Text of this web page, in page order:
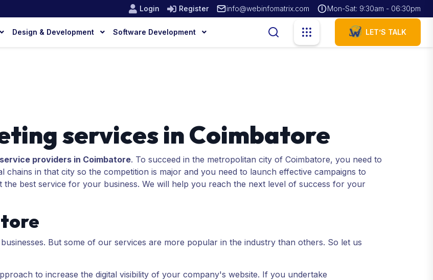
Login Register info@webinfomatrix.com Mon-Sat: 9:30am - 06:30pm
Design & Development Software Development LET’S TALK
services in Coimbatore
providers in Coimbatore. To succeed in the metropolitan city of Coimbatore, you need to
in that city so the competition is major and you need to launch effective campaigns to
best service for your business. We will help you reach the next level of success for your
But some of our services are more popular in the industry than others. So let us
to increase the digital visibility of your company's website. If you undertake